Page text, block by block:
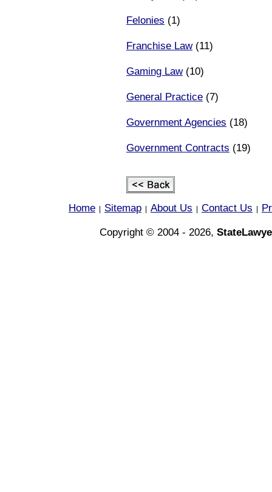
Felonies (1)
Franchise Law(11)
Gaming Law(10)
General Practice (7)
Government Agencies (18)
Government Contracts (19)
Home Sitemap About Us Contact Us
Copyright © 2004 - 2026,